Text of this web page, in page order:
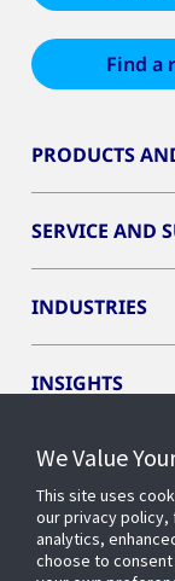
Find a
PRODUCTS
SERVICE AND
INDUSTRIES
INSIGHTS
EVENTS
OPENBLUE
We Value
This site uses
our privacy
analytics,
choose to